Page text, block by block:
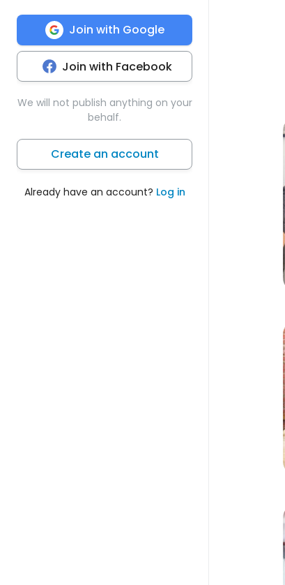
Join with Google
Join with Facebook
We will not publish anything on your
behalf.
Create an account
Already have an account? Log in